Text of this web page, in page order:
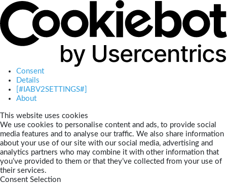
Consent
Details
[#IABV2SETTINGS#]
About
This website uses cookies
We use cookies to personalise content and ads, to provide social
media features and to analyse our traffic. We also share information
about your use of our site with our social media, advertising and
analytics partners who may combine it with other information that
you’ve provided to them or that they’ve collected from your use of
their services.
Consent Selection